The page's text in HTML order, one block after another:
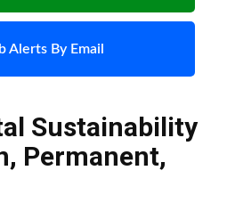
Alerts By Email
Sustainability
, Permanent,